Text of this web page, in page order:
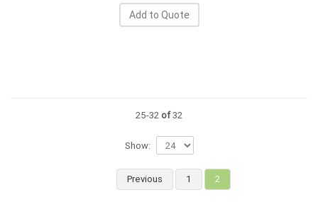
Add to Quote
25-32 of32
Show:
Previous 1 2